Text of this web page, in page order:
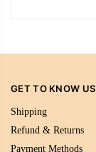
GET TO KNOW US
Shipping
Refund & Returns
Payment Methods